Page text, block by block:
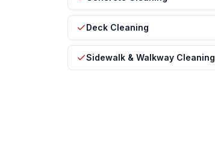
Deck Cleaning
Sidewalk & Walkway Cleaning